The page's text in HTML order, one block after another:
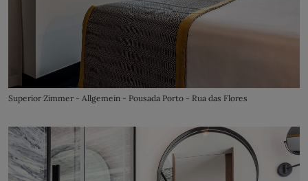
Superior Zimmer - Allgemein - Pousada Porto - Rua das Flores